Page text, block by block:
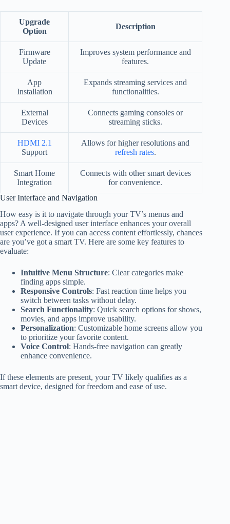
Upgrade
Option
Description
Firmware
Update
Improves system performance and
features.
App
Installation
Expands streaming services and
functionalities.
External
Devices
Connects gaming consoles or
streaming sticks.
HDMI 2.1
Support
Allows for higher resolutions and
refresh rates.
Smart Home
Integration
Connects with other smart devices
for convenience.
User Interface and Navigation
How easy is it to navigate through your TV’s menus and
apps? A well-designed user interface enhances your overall
user experience. If you can access content effortlessly, chances
are you’ve got a smart TV. Here are some key features to
evaluate:
Intuitive Menu Structure: Clear categories make
finding apps simple.
Responsive Controls: Fast reaction time helps you
switch between tasks without delay.
Search Functionality: Quick search options for shows,
movies, and apps improve usability.
Personalization: Customizable home screens allow you
to prioritize your favorite content.
Voice Control: Hands-free navigation can greatly
enhance convenience.
If these elements are present, your TV likely qualifies as a
smart device, designed for freedom and ease of use.